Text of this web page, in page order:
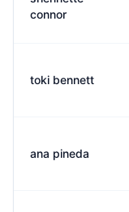
connor
toki bennett
ana pineda